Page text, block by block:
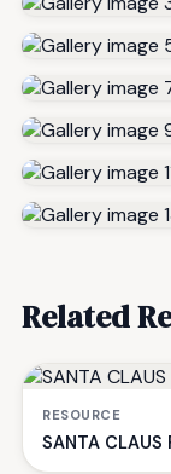
Related
RESOURCE
SANTA CLAUS